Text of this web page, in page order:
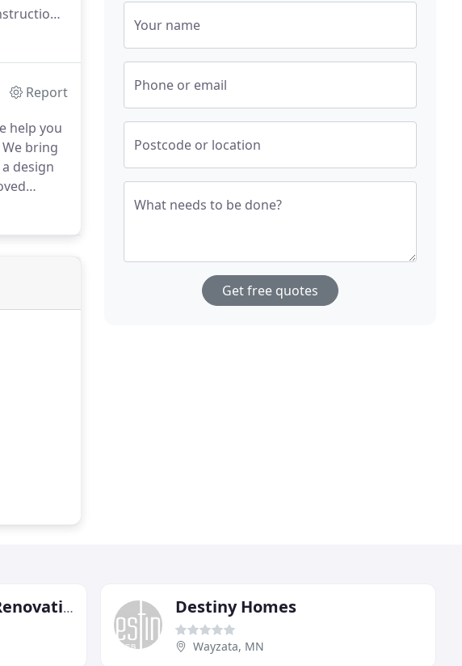
Report
help you
We bring
design
Your name
Phone or email
Postcode or location
What needs to be done?
Get free quotes
Digiacomo Homes & Renovation Destiny Homes
Wayzata, MN